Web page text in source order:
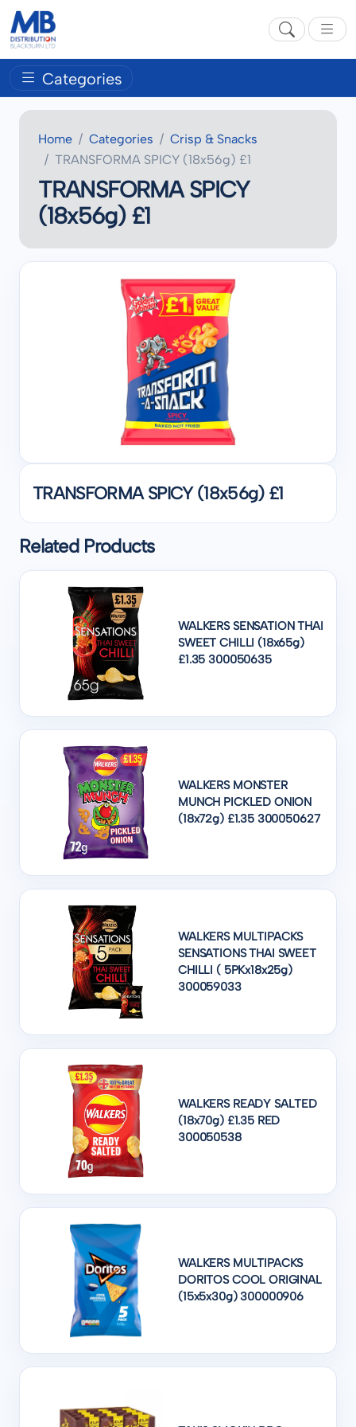
Categories
Home Categories
Crisp & Snacks
TRANSFORMA SPICY (18x56g) £1
TRANSFORMA SPICY
(18x56g) £1
TRANSFORMA SPICY (18x56g) £1
Related Products
WALKERS SENSATION THAI
SWEET CHILLI (18x65g)
£1.35 300050635
WALKERS MONSTER
MUNCH PICKLED ONION
(18x72g) £1.35 300050627
WALKERS MULTIPACKS
SENSATIONS THAI SWEET
CHILLI ( 5PKx18x25g)
300059033
WALKERS READY SALTED
(18x70g) £1.35 RED
300050538
WALKERS MULTIPACKS
DORITOS COOL ORIGINAL
(15x5x30g) 300000906